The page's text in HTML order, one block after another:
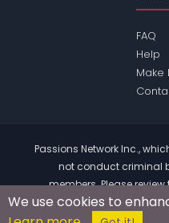
FAQ
Help
Make
Passions Network Inc.,
not conduct criminal
members. Please review
© 2004 - 2026
We use cookies to